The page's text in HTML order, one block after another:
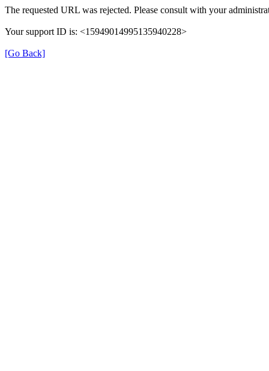
The requested URL was rejected. Please consult with your
Your support ID is: <15949014995135940228>
[Go Back]